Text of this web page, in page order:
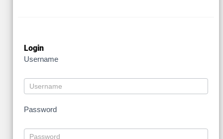
Login
Username
Password